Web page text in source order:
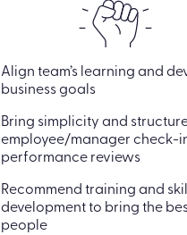
Align team’s learning and
business goals
Bring simplicity and
employee/manager check-
performance reviews
Recommend training and
development to bring the
people